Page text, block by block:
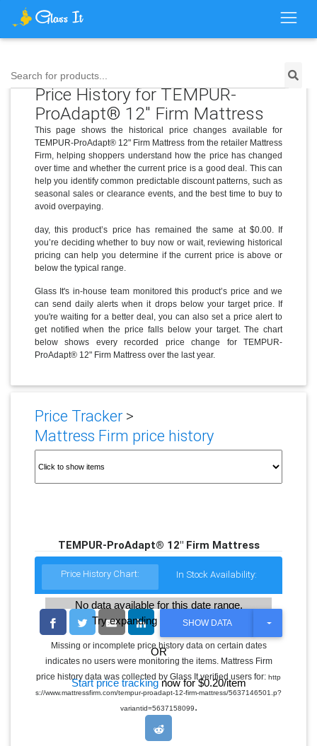
Search for products...
Price History for TEMPUR-
ProAdapt® 12" Firm Mattress
This page shows the historical price changes available for
TEMPUR-ProAdapt® 12" Firm Mattress from the retailer Mattress
Firm, helping shoppers understand how the price has changed
over time and whether the current price is a good deal. This can
help you identify common predictable discount patterns, such as
seasonal sales or clearance events, and the best time to buy to
avoid overpaying.
day, this product’s price has remained the same at $0.00. If
you’re deciding whether to buy now or wait, reviewing historical
pricing can help you determine if the current price is above or
below the typical range.
Glass It's in-house team monitored this product’s price and we
can send daily alerts when it drops below your target price. If
you're waiting for a better deal, you can also set a price alert to
get notified when the price falls below your target. The chart
below shows every recorded price change for TEMPUR-
ProAdapt® 12" Firm Mattress over the last year.
Price Tracker>
Mattress Firm price history
TEMPUR-ProAdapt® 12" Firm Mattress
Price History Chart: In Stock Availability:
No data available for this date range.
Try expanding the date range
OR
Start price trackingnow for $0.20/item
SHOW DATA
T
G
L
E
R
Missing or incomplete price history data on certain dates
indicates no users were monitoring the items. Mattress Firm
price history data was collected by Glass It verified users for: http
s://www.mattressfirm.com/tempur-proadapt-12-firm-mattress/5637146501.p?
variantid=5637158099.